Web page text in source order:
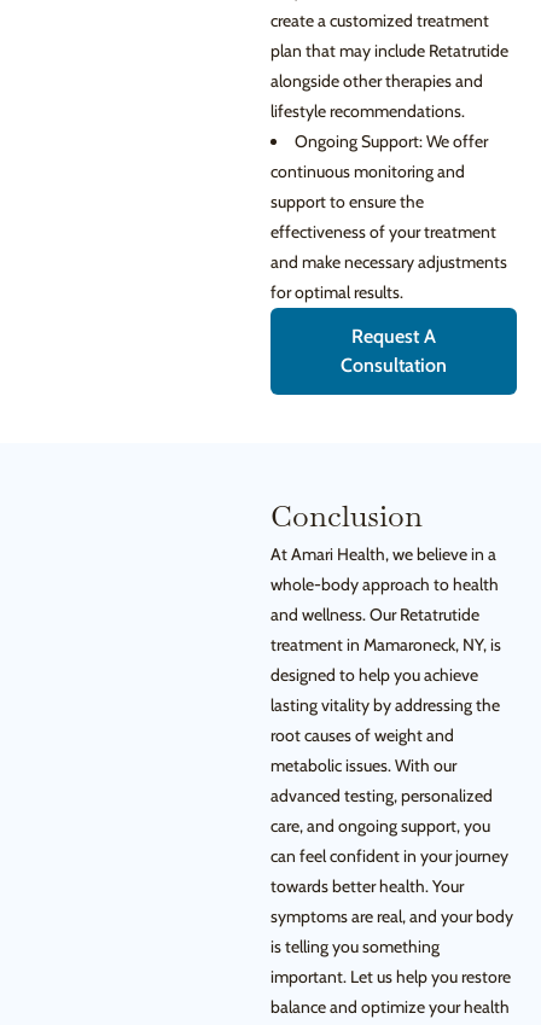
create a customized treatment
plan that may include Retatrutide
alongside other therapies and
lifestyle recommendations.
Ongoing Support: We offer
continuous monitoring and
support to ensure the
effectiveness of your treatment
and make necessary adjustments
for optimal results.
Request A
Consultation
Conclusion
At Amari Health, we believe in a
whole-body approach to health
and wellness. Our Retatrutide
treatment in Mamaroneck, NY, is
designed to help you achieve
lasting vitality by addressing the
root causes of weight and
metabolic issues. With our
advanced testing, personalized
care, and ongoing support, you
can feel confident in your journey
towards better health. Your
symptoms are real, and your body
is telling you something
important. Let us help you restore
balance and optimize your health